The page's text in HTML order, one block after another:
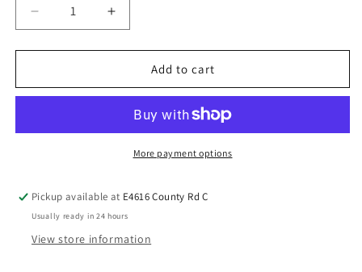
Add to cart
More payment options
Pickup available at E4616 County Rd C
Usually ready in 24 hours
View store information